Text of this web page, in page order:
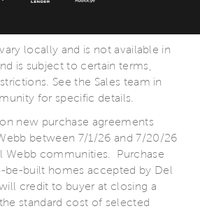
locally and is not available in
is subject to certain terms,
See the Sales team in
for specific details.
new purchase agreements
between 7/1/26 and 7/20/26
Webb communities. Purchase
be-built homes accepted by Del
credit to buyer at closing a
standard cost of selected